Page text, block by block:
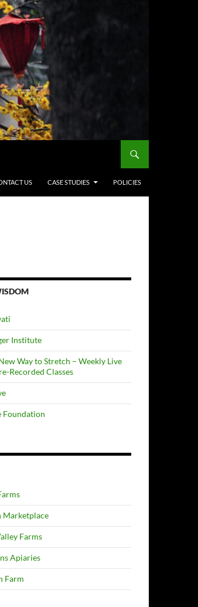
US CASE STUDIES POLICIES
Institute
Way to Stretch – Weekly Live
Recorded Classes
Foundation
Marketplace
Farms
Apiaries
Farm